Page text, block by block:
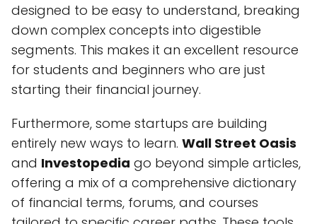
designed to be easy to understand, breaking
down complex concepts into digestible
segments. This makes it an excellent resource
for students and beginners who are just
starting their financial journey.
Furthermore, some startups are building
entirely new ways to learn. Wall Street Oasis
and Investopedia go beyond simple articles,
offering a mix of a comprehensive dictionary
of financial terms, forums, and courses